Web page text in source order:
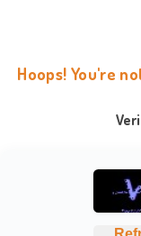
Hoops! You're